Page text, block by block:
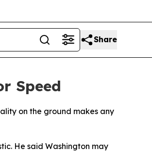
Share
Speed
on the ground makes any
He said Washington may